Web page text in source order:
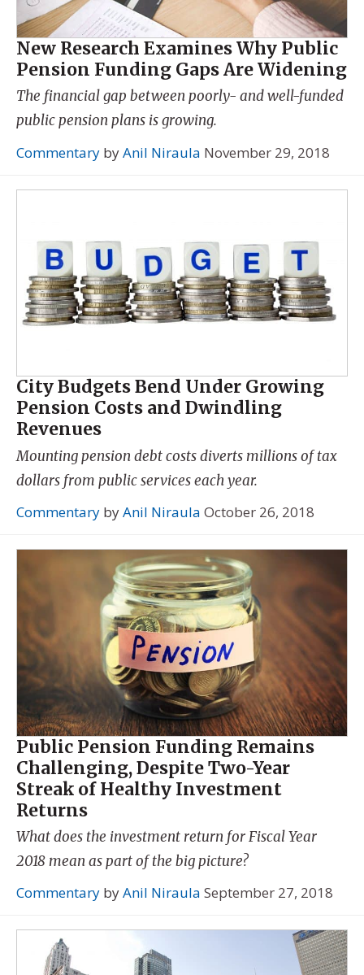
New Research Examines Why Public
Pension Funding Gaps Are Widening
The financial gap between poorly- and well-funded
public pension plans is growing.
Commentary byAnil Niraula November 29, 2018
City Budgets Bend Under Growing
Pension Costs and Dwindling
Revenues
Mounting pension debt costs diverts millions of tax
dollars from public services each year.
Commentary byAnil Niraula October 26, 2018
Public Pension Funding Remains
Challenging, Despite Two-Year
Streak of Healthy Investment
Returns
What does the investment return for Fiscal Year
2018 mean as part of the big picture?
Commentary byAnil Niraula September 27, 2018